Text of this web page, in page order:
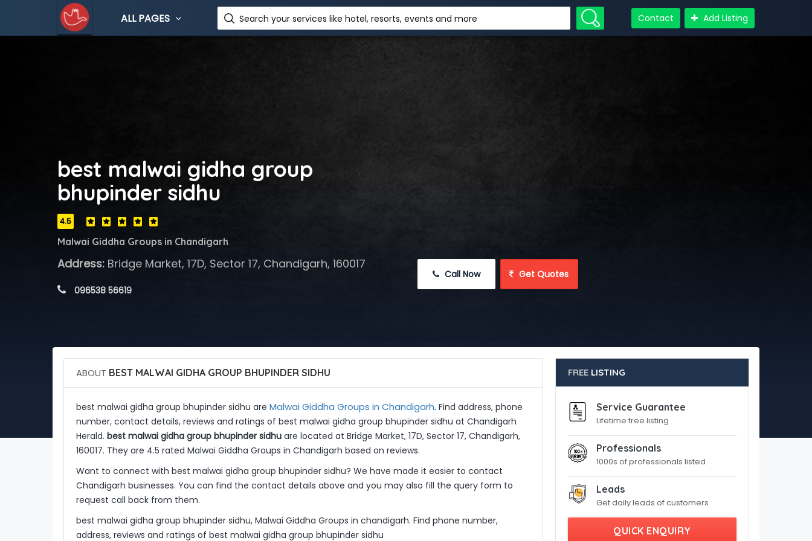
ALL PAGES Search your services like hotel, resorts, events and more Contact Add Listing
best malwai gidha group
bhupinder sidhu
4.5
Malwai Giddha Groups in Chandigarh
Address:Bridge Market, 17D, Sector 17, Chandigarh, 160017
096538 56619
Call Now Get Quotes
ABOUT BEST MALWAI GIDHA GROUP BHUPINDER SIDHU
best malwai gidha group bhupinder sidhu are Malwai Giddha Groups in Chandigarh. Find address, phone
number, contact details, reviews and ratings of best malwai gidha group bhupinder sidhu at Chandigarh
Herald. best malwai gidha group bhupinder sidhuare located at Bridge Market, 17D, Sector 17, Chandigarh,
160017. They are 4.5 rated Malwai Giddha Groups in Chandigarh based on reviews.
Want to connect with best malwai gidha group bhupinder sidhu? We have made it easier to contact
Chandigarh businesses. You can find the contact details above and you may also fill the query form to
request call back from them.
best malwai gidha group bhupinder sidhu, Malwai Giddha Groups in chandigarh. Find phone number,
address, reviews and ratings of best malwai gidha group bhupinder sidhu
FREE LISTING
Service Guarantee
Lifetime free listing
Professionals
1000s of professionals listed
Leads
Get daily leads of customers
QUICK ENQUIRY